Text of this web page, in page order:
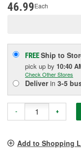
46.99Each
FREEShip to
pick up by 10:40
Check Other Stores
Deliverin 3-5
- +
Add to Shopping